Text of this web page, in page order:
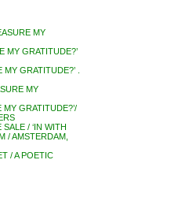
MY
MY GRATITUDE?’
GRATITUDE?’ .
MY
GRATITUDE?’/
/ ‘IN WITH
/ AMSTERDAM,
/ A POETIC